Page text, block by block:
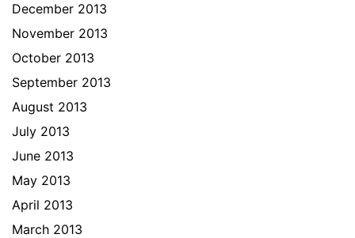
December 2013
November 2013
October 2013
September 2013
August 2013
July 2013
June 2013
May 2013
April 2013
March 2013